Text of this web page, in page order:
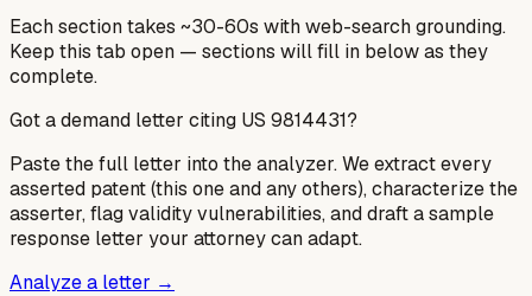
Each section takes ~30-60s with web-search grounding.
Keep this tab open — sections will fill in below as they
complete.
Got a demand letter citing US 9814431?
Paste the full letter into the analyzer. We extract every
asserted patent (this one and any others), characterize the
asserter, flag validity vulnerabilities, and draft a sample
response letter your attorney can adapt.
Analyze a letter →